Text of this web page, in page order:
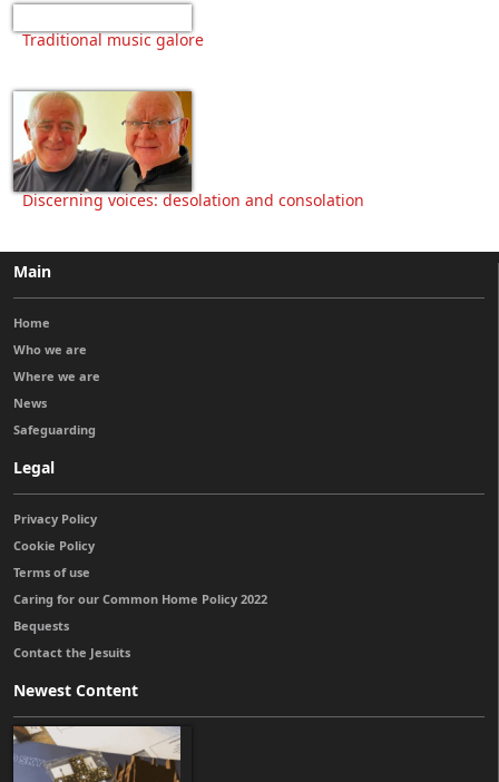
Traditional music galore
Discerning voices: desolation and consolation
Main
Home
Who we are
Where we are
News
Safeguarding
Legal
Privacy Policy
Cookie Policy
Terms of use
Caring for our Common Home Policy 2022
Bequests
Contact the Jesuits
Newest Content